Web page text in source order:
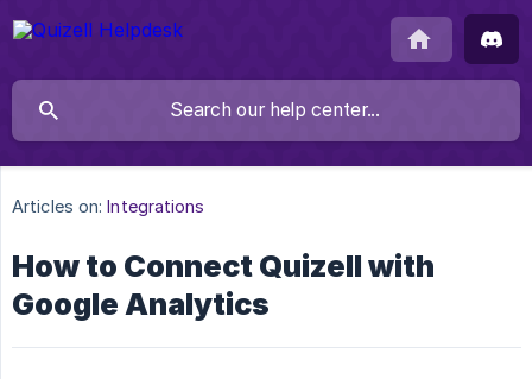
Articles on: Integrations
How to Connect Quizell with
Google Analytics